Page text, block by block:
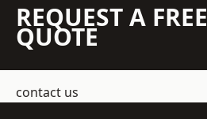
REQUEST A FREE
QUOTE
contact us